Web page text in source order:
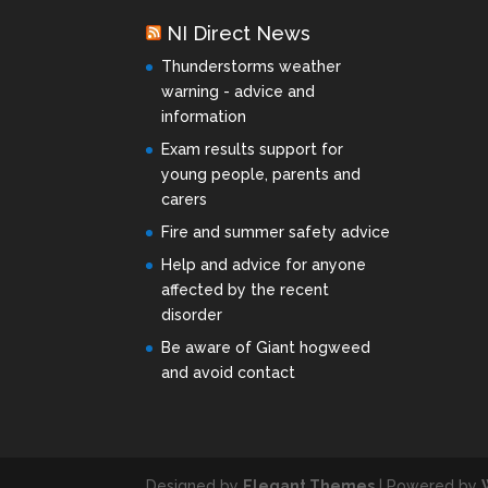
NI Direct News
Thunderstorms weather
warning - advice and
information
Exam results support for
young people, parents and
carers
Fire and summer safety advice
Help and advice for anyone
affected by the recent
disorder
Be aware of Giant hogweed
and avoid contact